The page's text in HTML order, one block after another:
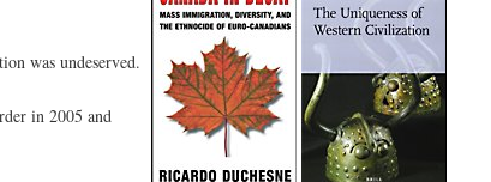
was undeserved.
in 2005 and